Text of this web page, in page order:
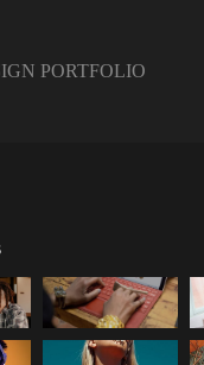
PORTFOLIO